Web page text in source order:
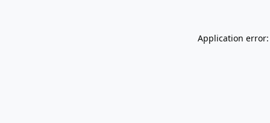
Application